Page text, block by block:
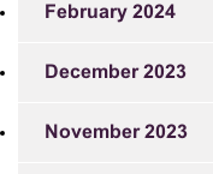
February 2024
December 2023
November 2023